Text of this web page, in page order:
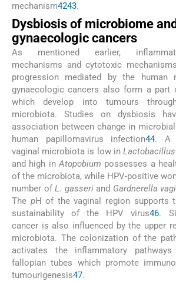
mechanism4243.
Dysbiosis of microbiome and
gynaecologic cancers
As mentioned earlier,
mechanisms and cytotoxic
progression mediated by the human
gynaecologic cancers also form a part
which develop into tumours
microbiota. Studies on dysbiosis
association between change in
human papillomavirus infection44. A
vaginal microbiota is low in
and high inAtopobium possesses a
of the microbiota, while HPV-positive
number ofL. gasseriand Gardnerella
The pH of the vaginal region supports
sustainability of the HPV virus46.
cancer is also influenced by the upper
microbiota. The colonization of the
activates the inflammatory
fallopian tubes which promote
tumourigenesis47.